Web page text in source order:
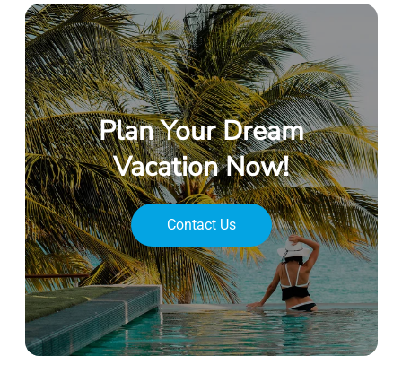
Plan Your Dream
Vacation Now!
Contact Us